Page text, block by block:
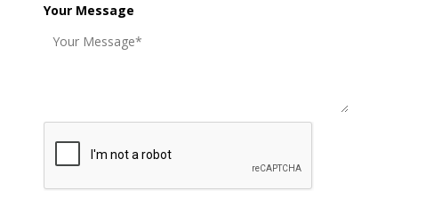
Your Message